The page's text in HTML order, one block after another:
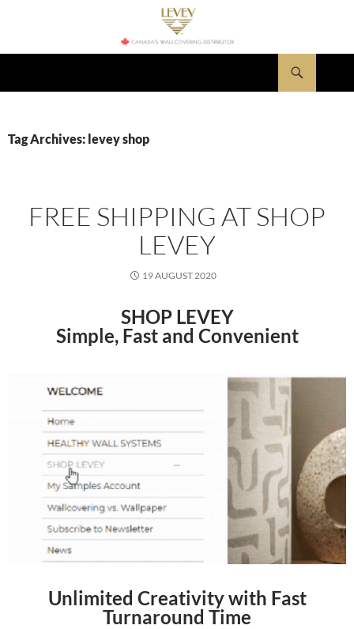
Tag Archives: levey shop
FREE SHIPPING AT SHOP
LEVEY
19 AUGUST 2020
SHOP LEVEY
Simple, Fast and Convenient
Unlimited Creativity with Fast
Turnaround Time